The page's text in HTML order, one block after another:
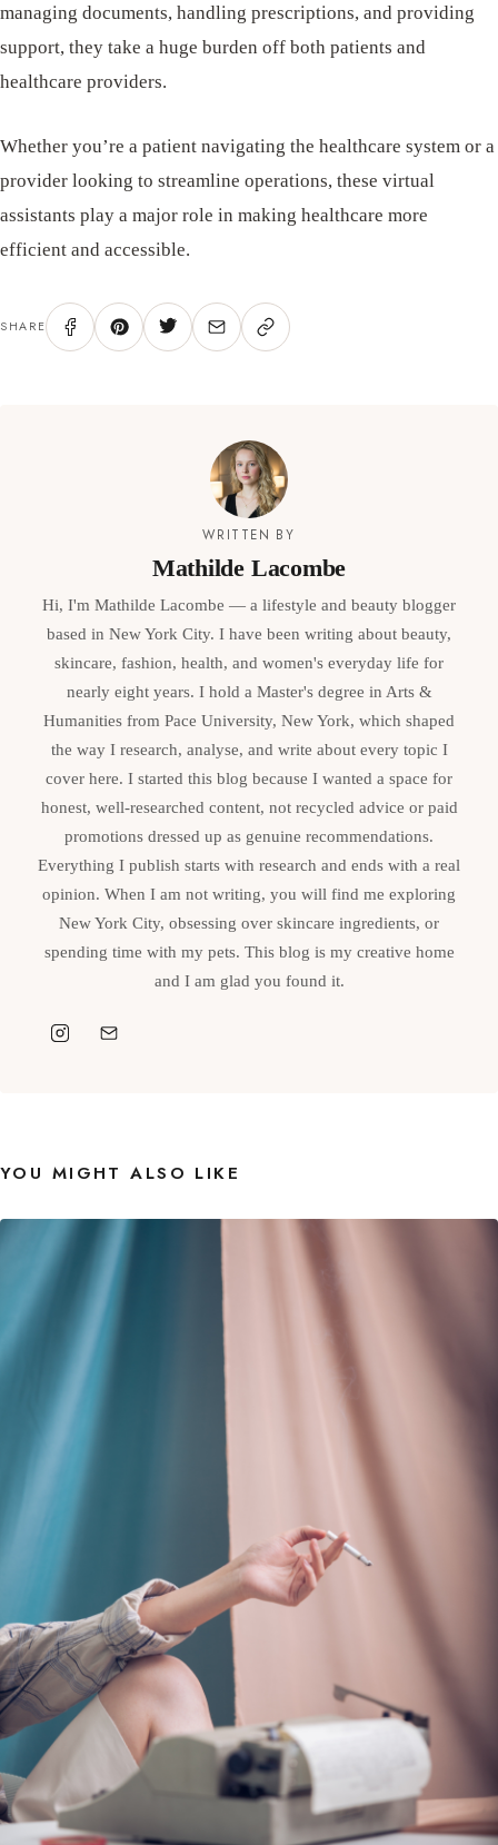
managing documents, handling prescriptions, and providing
support, they take a huge burden off both patients and
healthcare providers.
Whether you’re a patient navigating the healthcare system or a
provider looking to streamline operations, these virtual
assistants play a major role in making healthcare more
efficient and accessible.
SHARE
WRITTEN BY
Mathilde Lacombe
Hi, I'm Mathilde Lacombe — a lifestyle and beauty blogger
based in New York City. I have been writing about beauty,
skincare, fashion, health, and women's everyday life for
nearly eight years. I hold a Master's degree in Arts &
Humanities from Pace University, New York, which shaped
the way I research, analyse, and write about every topic I
cover here. I started this blog because I wanted a space for
honest, well-researched content, not recycled advice or paid
promotions dressed up as genuine recommendations.
Everything I publish starts with research and ends with a real
opinion. When I am not writing, you will find me exploring
New York City, obsessing over skincare ingredients, or
spending time with my pets. This blog is my creative home
and I am glad you found it.
YOU MIGHT ALSO LIKE